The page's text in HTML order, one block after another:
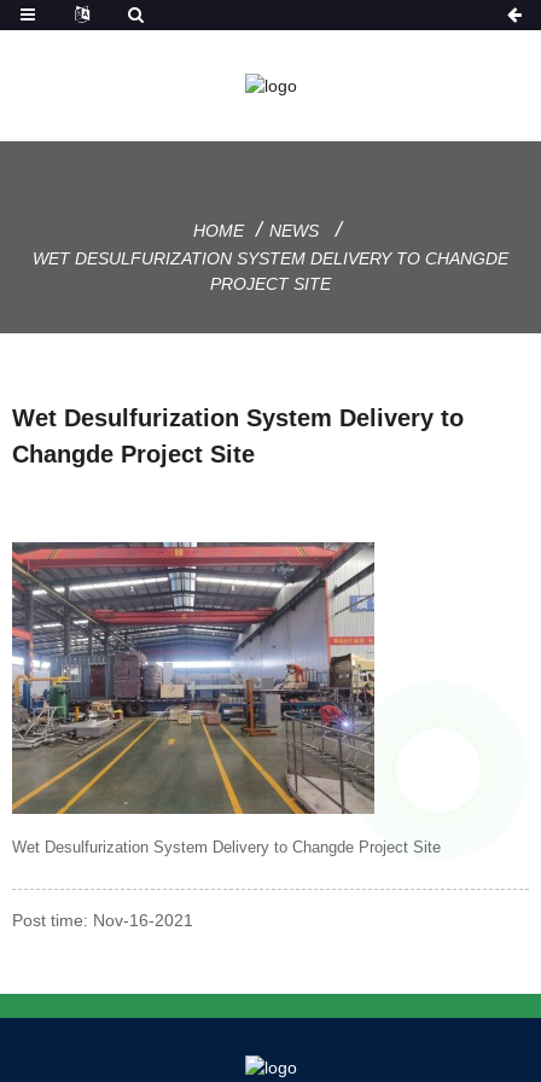
HOME
NEWS
WET DESULFURIZATION SYSTEM DELIVERY TO CHANGDE
PROJECT SITE
Wet Desulfurization System Delivery to
Changde Project Site
Wet Desulfurization System Delivery to Changde Project Site
Post time: Nov-16-2021